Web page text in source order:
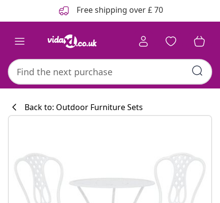
Free shipping over £ 70
Back to: Outdoor Furniture Sets